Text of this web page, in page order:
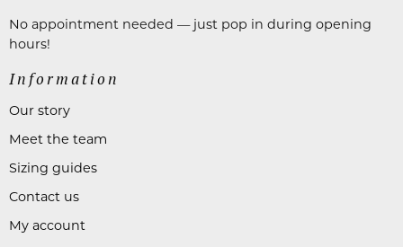
No appointment needed — just pop in during opening
hours!
Information
Our story
Meet the team
Sizing guides
Contact us
My account